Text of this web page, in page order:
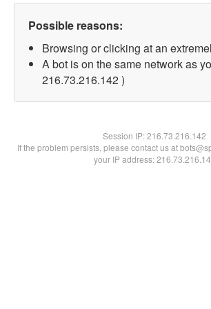
Possible reasons:
Browsing or clicking at an
A bot is on the same network as
216.73.216.142 )
Session IP:216.73.216.142
If the problem persists, please contact us at
your IP address: